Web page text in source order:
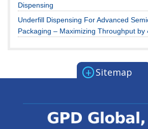
Dispensing
Underfill Dispensing For Advanced
Packaging – Maximizing Throughput by
+ Sitemap